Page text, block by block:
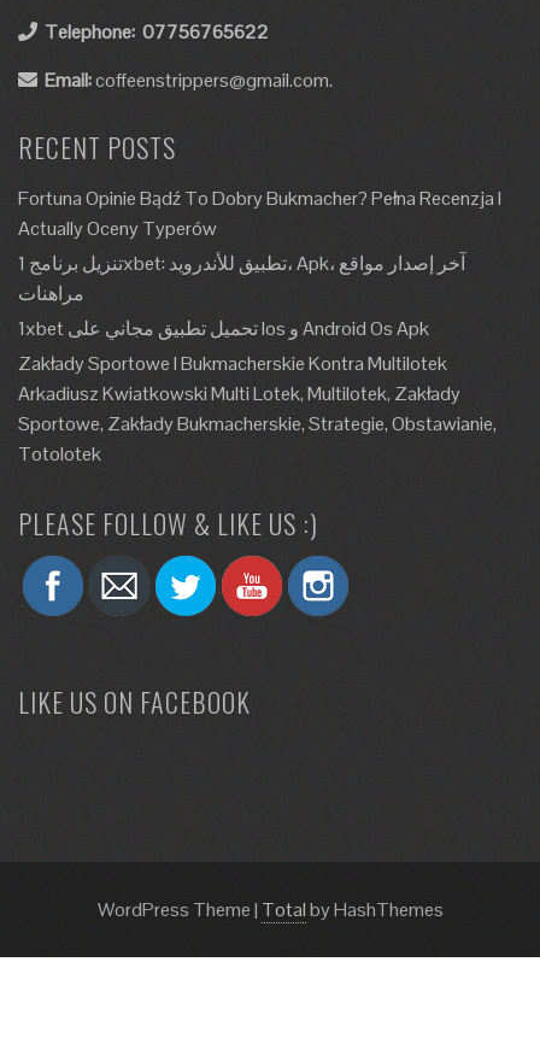
Telephone: 07756765622
Email:coffeenstrippers@gmail.com.
RECENT POSTS
Fortuna Opinie Bądź To Dobry Bukmacher? Pełna Recenzja I
Actually Oceny Typerów
تنزيل برنامج 1xbet: تطبيق للأندرويد، Apk، آخر إصدار مواقع
مراهنات
1xbet تحميل تطبيق مجاني على Ios و Android Os Apk
Zakłady Sportowe I Bukmacherskie Kontra Multilotek
Arkadiusz Kwiatkowski Multi Lotek, Multilotek, Zakłady
Sportowe, Zakłady Bukmacherskie, Strategie, Obstawianie,
Totolotek
PLEASE FOLLOW & LIKE US :)
LIKE US ON FACEBOOK
WordPress Theme| Totalby HashThemes